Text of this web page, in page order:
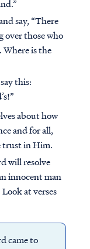
say, “There
over those who
Where is the
this:
about how
and for all,
trust in Him.
will resolve
innocent man
at verses
came to